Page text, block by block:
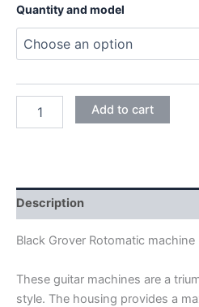
Quantity and model
GROVER
Add to cart
Description
Black Grover Rotomatic machine
These guitar machines are a
style. The housing provides a